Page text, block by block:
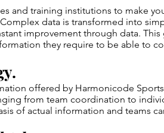
and training institutions to make
data is transformed into
improvement through data. This
they require to be able to
offered by Harmonicode
from team coordination to
of actual information and teams